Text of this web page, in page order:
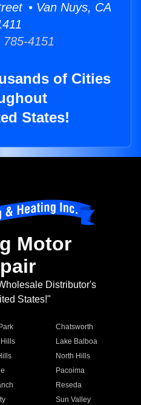
• Van Nuys, CA
4151
of Cities
States!
Motor
Distributor's
States!"
Chatsworth
Lake Balboa
North Hills
Pacoima
Reseda
Sun Valley